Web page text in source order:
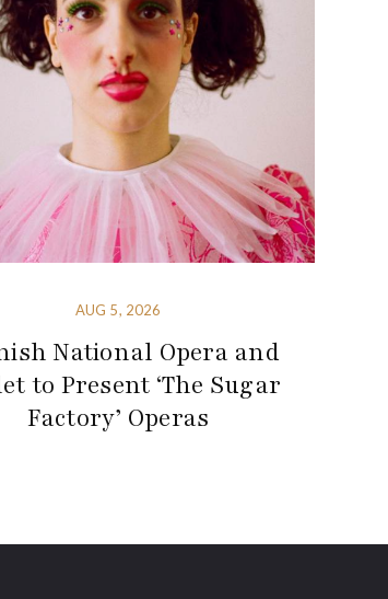
AUG 5, 2026
National Opera and
to Present ‘The Sugar
Factory’ Operas